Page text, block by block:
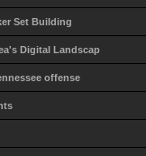
Set Building
Digital Landscap
offense